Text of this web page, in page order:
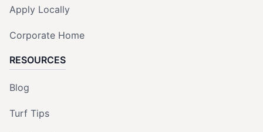
Apply Locally
Corporate Home
RESOURCES
Blog
Turf Tips